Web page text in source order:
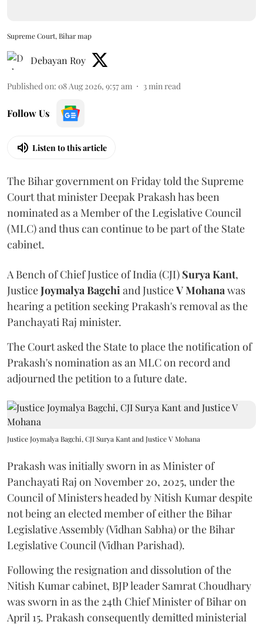
Supreme Court, Bihar map
Debayan Roy
Published on: 08 Aug 2026, 9:57 am 3min read
Follow Us
Listen to this article
The Bihar government on Friday told the Supreme
Court that minister Deepak Prakash has been
nominated as a Member of the Legislative Council
(MLC) and thus can continue to be part of the State
cabinet.
A Bench of Chief Justice of India (CJI) Surya Kant,
JusticeJoymalya Bagchiand JusticeV Mohanawas
hearing a petition seeking Prakash's removal as the
Panchayati Raj minister.
The Court asked the State to place the notification of
Prakash's nomination as an MLC on record and
adjourned the petition to a future date.
Justice Joymalya Bagchi, CJI Surya Kant and Justice V Mohana
Prakash was initially sworn in as Minister of
Panchayati Raj on November 20, 2025, under the
Council of Ministers headed by Nitish Kumar despite
not being an elected member of either the Bihar
Legislative Assembly (Vidhan Sabha) or the Bihar
Legislative Council (Vidhan Parishad).
Following the resignation and dissolution of the
Nitish Kumar cabinet, BJP leader Samrat Choudhary
was sworn in as the 24th Chief Minister of Bihar on
April 15. Prakash consequently demitted ministerial